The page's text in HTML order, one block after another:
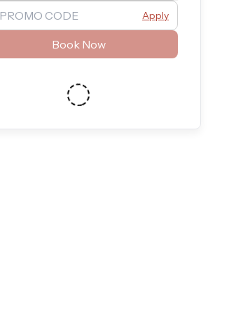
Apply
Book Now